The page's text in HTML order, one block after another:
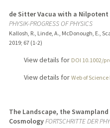
de Sitter Vacua with a
PHYSIK-PROGRESS OF PHYSICS
Kallosh, R., Linde, A., McDonough, E.,
2019; 67 (1-2)
View details for DOI 10.1002/
View details for Web of
The Landscape, the
CosmologyFORTSCHRITTE DER